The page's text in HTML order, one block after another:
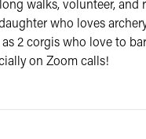
walks, volunteer, and
who loves
2 corgis who love to
on Zoom calls!